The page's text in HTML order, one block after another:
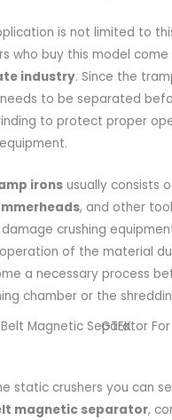
is not limited to
who buy this model
industry. Since the
to be separated
to protect proper
irons usually consists
, and other
crushing
of the material
a necessary process
chamber or the
static crushers you can
magnetic separator,